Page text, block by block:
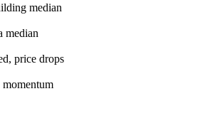
median
median
price drops